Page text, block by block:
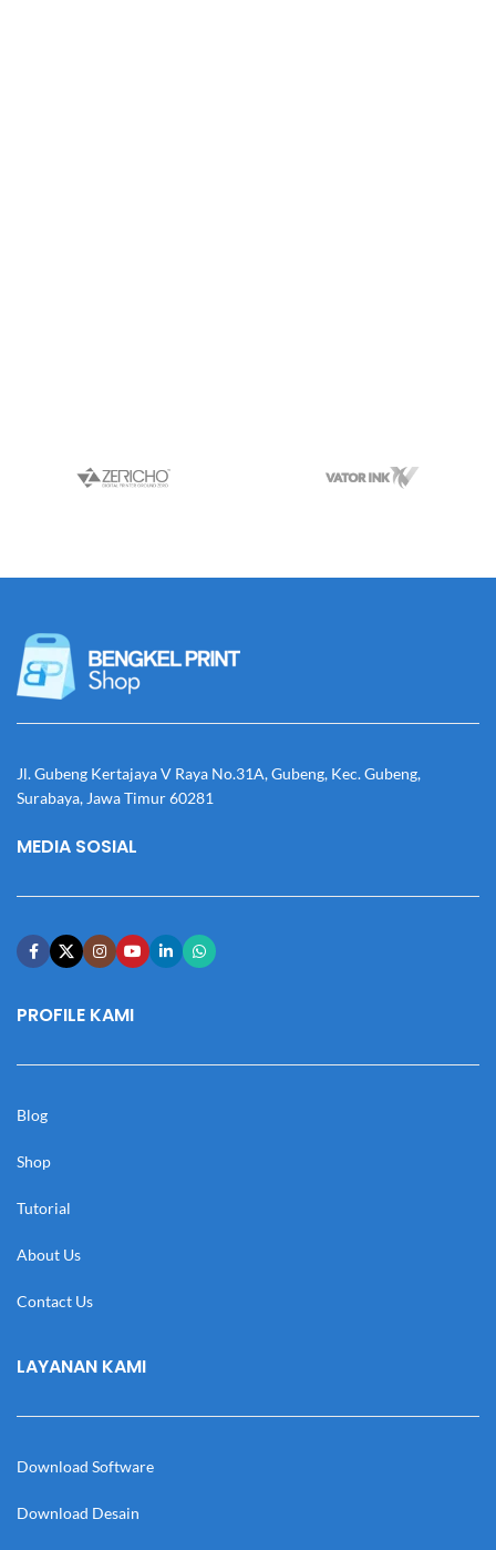
Jl. Gubeng Kertajaya V Raya No.31A, Gubeng, Kec. Gubeng,
Surabaya, Jawa Timur 60281
MEDIA SOSIAL
PROFILE KAMI
Blog
Shop
Tutorial
About Us
Contact Us
LAYANAN KAMI
Download Software
Download Desain